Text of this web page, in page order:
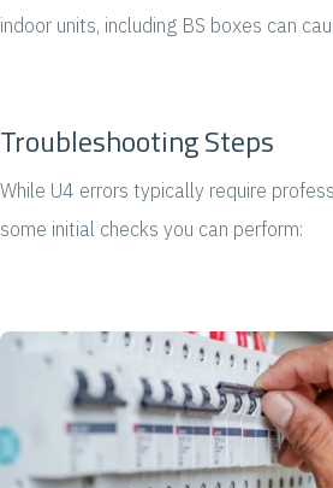
indoor units, including BS boxes can
Troubleshooting Steps
While U4 errors typically require
some initial checks you can perform: